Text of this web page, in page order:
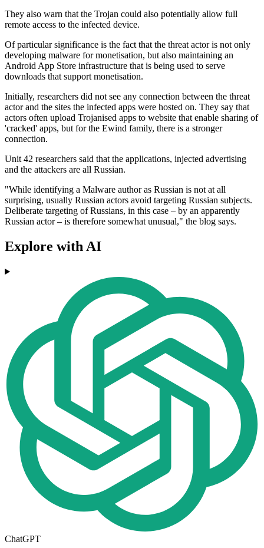
They also warn that the Trojan could also potentially allow full
remote access to the infected device.
Of particular significance is the fact that the threat actor is not only
developing malware for monetisation, but also maintaining an
Android App Store infrastructure that is being used to serve
downloads that support monetisation.
Initially, researchers did not see any connection between the threat
actor and the sites the infected apps were hosted on. They say that
actors often upload Trojanised apps to website that enable sharing of
'cracked' apps, but for the Ewind family, there is a stronger
connection.
Unit 42 researchers said that the applications, injected advertising
and the attackers are all Russian.
"While identifying a Malware author as Russian is not at all
surprising, usually Russian actors avoid targeting Russian subjects.
Deliberate targeting of Russians, in this case – by an apparently
Russian actor – is therefore somewhat unusual," the blog says.
Explore with AI
ChatGPT